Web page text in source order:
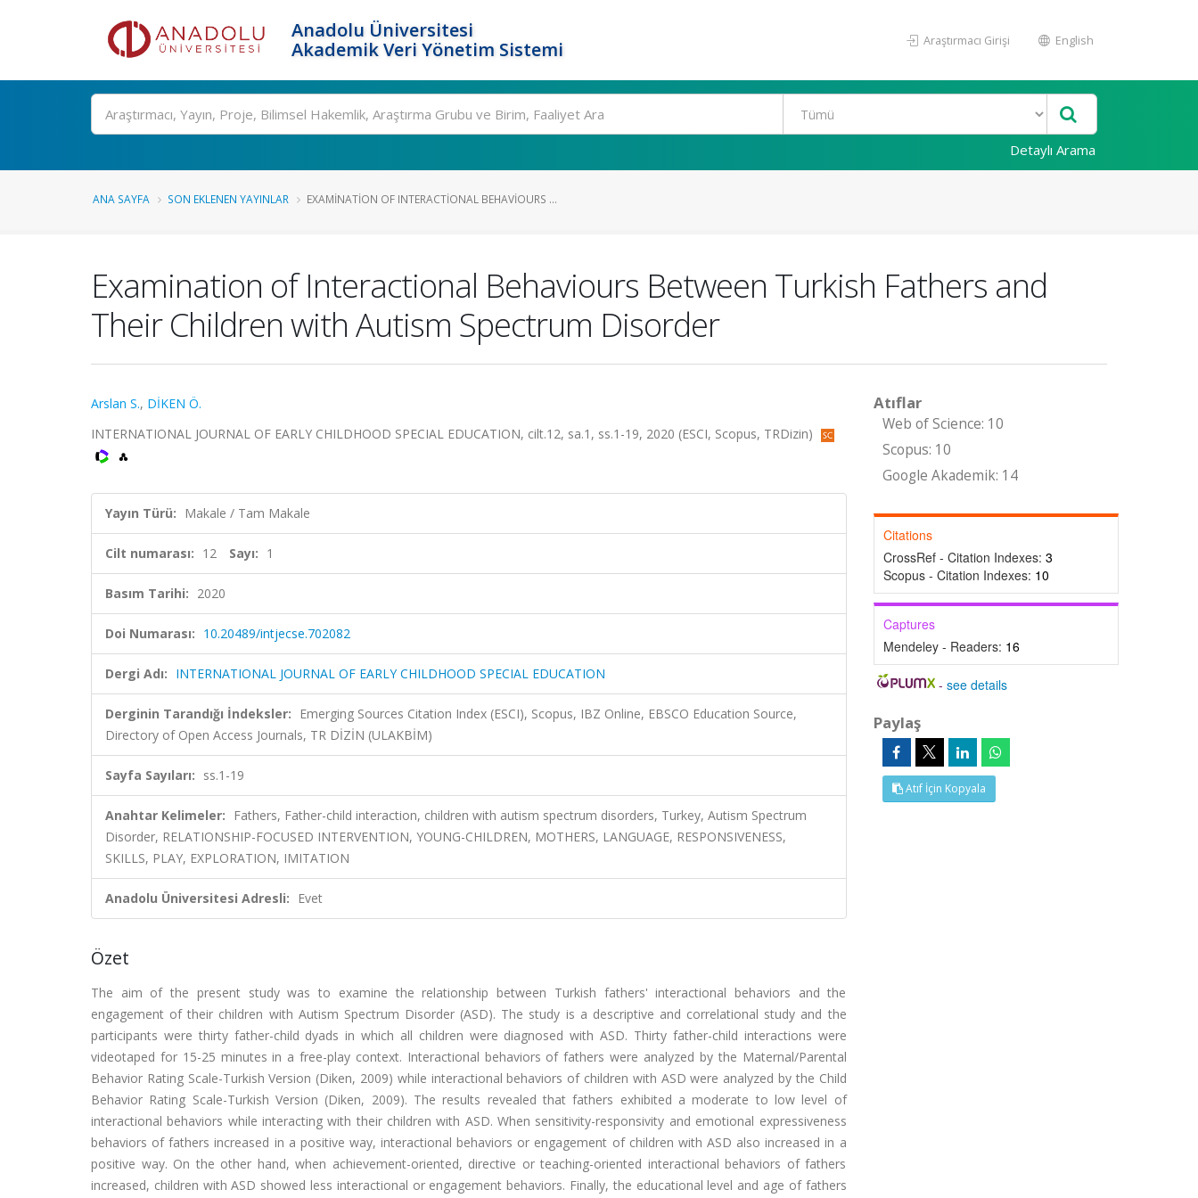
Anadolu Üniversitesi
Akademik Veri Yönetim Sistemi
Araştırmacı Girişi English
Ara
Detaylı Arama
ANA SAYFA SON EKLENEN YAYINLAR EXAMINATION OF INTERACTIONAL BEHAVIOURS ...
Examination of Interactional Behaviours Between Turkish Fathers and
Their Children with Autism Spectrum Disorder
Arslan S., DİKEN Ö.
INTERNATIONAL JOURNAL OF EARLY CHILDHOOD SPECIAL EDUCATION, cilt.12, sa.1, ss.1-19, 2020 (ESCI, Scopus, TRDizin)
Yayın Türü: Makale / Tam Makale
Cilt numarası: 12 Sayı: 1
Basım Tarihi: 2020
Doi Numarası: 10.20489/intjecse.702082
Dergi Adı: INTERNATIONAL JOURNAL OF EARLY CHILDHOOD SPECIAL EDUCATION
Derginin Tarandığı İndeksler: Emerging Sources Citation Index (ESCI), Scopus, IBZ Online, EBSCO Education Source,
Directory of Open Access Journals, TR DİZİN (ULAKBİM)
Sayfa Sayıları: ss.1-19
Anahtar Kelimeler: Fathers, Father-child interaction, children with autism spectrum disorders, Turkey, Autism Spectrum
Disorder, RELATIONSHIP-FOCUSED INTERVENTION, YOUNG-CHILDREN, MOTHERS, LANGUAGE, RESPONSIVENESS,
SKILLS, PLAY, EXPLORATION, IMITATION
Anadolu Üniversitesi Adresli: Evet
Özet
The aim of the present study was to examine the relationship between Turkish fathers' interactional behaviors and the
engagement of their children with Autism Spectrum Disorder (ASD). The study is a descriptive and correlational study and the
participants were thirty father-child dyads in which all children were diagnosed with ASD. Thirty father-child interactions were
videotaped for 15-25 minutes in a free-play context. Interactional behaviors of fathers were analyzed by the Maternal/Parental
Behavior Rating Scale-Turkish Version (Diken, 2009) while interactional behaviors of children with ASD were analyzed by the Child
Behavior Rating Scale-Turkish Version (Diken, 2009). The results revealed that fathers exhibited a moderate to low level of
interactional behaviors while interacting with their children with ASD. When sensitivity-responsivity and emotional expressiveness
behaviors of fathers increased in a positive way, interactional behaviors or engagement of children with ASD also increased in a
positive way. On the other hand, when achievement-oriented, directive or teaching-oriented interactional behaviors of fathers
increased, children with ASD showed less interactional or engagement behaviors. Finally, the educational level and age of fathers
Atıflar
Web of Science: 10
Scopus: 10
Google Akademik: 14
Citations
CrossRef - Citation Indexes: 3
Scopus - Citation Indexes: 10
Captures
Mendeley - Readers: 16
-see details
Paylaş
Atıf İçin Kopyala